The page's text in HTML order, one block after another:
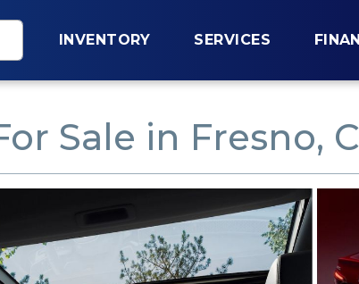
INVENTORY SERVICES
Sale in Fresno,